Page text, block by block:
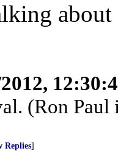
about
(Ron
Replies]